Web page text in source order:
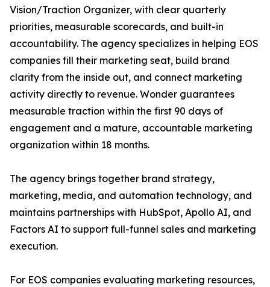
Vision/Traction Organizer, with clear quarterly
priorities, measurable scorecards, and built-in
accountability. The agency specializes in helping EOS
companies fill their marketing seat, build brand
clarity from the inside out, and connect marketing
activity directly to revenue. Wonder guarantees
measurable traction within the first 90 days of
engagement and a mature, accountable marketing
organization within 18 months.
The agency brings together brand strategy,
marketing, media, and automation technology, and
maintains partnerships with HubSpot, Apollo AI, and
Factors AI to support full-funnel sales and marketing
execution.
For EOS companies evaluating marketing resources,